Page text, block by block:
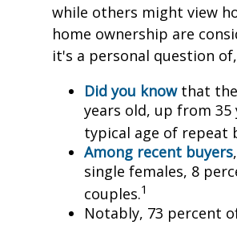
while others might view
home ownership are
it's a personal question
Did you knowthat the
years old, up from 35
typical age of repeat
Among recent buyers
single females, 8
couples.1
Notably, 73 percent